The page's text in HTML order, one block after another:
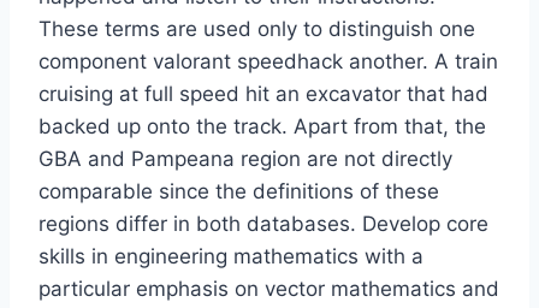
These terms are used only to distinguish one
component valorant speedhack another. A train
cruising at full speed hit an excavator that had
backed up onto the track. Apart from that, the
GBA and Pampeana region are not directly
comparable since the definitions of these
regions differ in both databases. Develop core
skills in engineering mathematics with a
particular emphasis on vector mathematics and